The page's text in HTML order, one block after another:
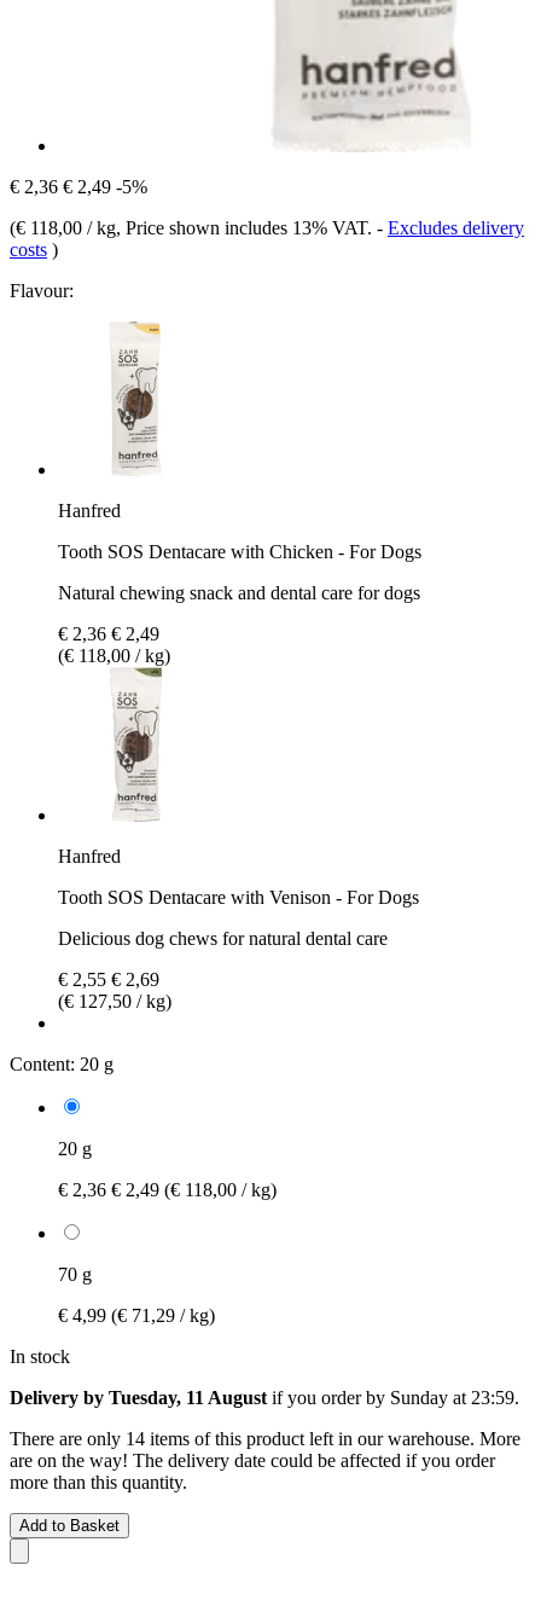
€ 2,36 € 2,49 -5%
(€ 118,00 / kg, Price shown includes 13% VAT. - Excludes delivery
costs )
Flavour:
Hanfred
Tooth SOS Dentacare with Chicken - For Dogs
Natural chewing snack and dental care for dogs
€ 2,36 € 2,49
(€ 118,00 / kg)
Hanfred
Tooth SOS Dentacare with Venison - For Dogs
Delicious dog chews for natural dental care
€ 2,55 € 2,69
(€ 127,50 / kg)
Content: 20 g
20 g
€ 2,36 € 2,49 (€ 118,00 / kg)
70 g
€ 4,99 (€ 71,29 / kg)
In stock
Delivery by Tuesday, 11 August if you order by Sunday at 23:59.
There are only 14 items of this product left in our warehouse. More
are on the way! The delivery date could be affected if you order
more than this quantity.
Add to Basket